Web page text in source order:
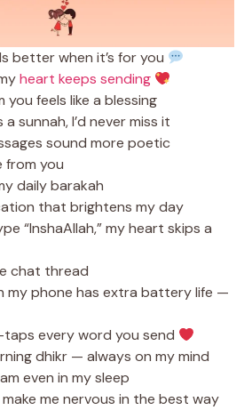
better when it’s for you
heart keeps sending
you feels like a blessing
sunnah, I’d never miss it
sound more poetic
from you
daily barakah
that brightens my day
“InshaAllah,” my heart skips a
chat thread
my phone has extra battery life —
every word you send
dhikr — always on my mind
even in my sleep
me nervous in the best way